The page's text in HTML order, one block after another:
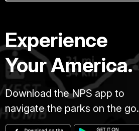
Experience
Your America.
Download the NPS app to
navigate the parks on the go.